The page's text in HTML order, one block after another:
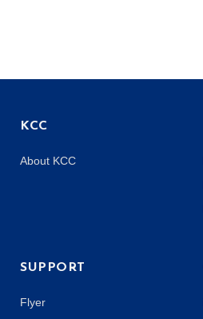
KCC
About KCC
SUPPORT
Flyer